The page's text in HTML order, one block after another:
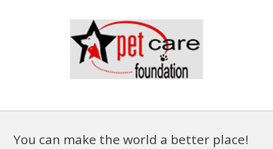
You can make the world a better place!